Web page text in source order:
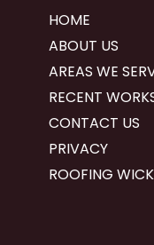
HOME
ABOUT US
AREAS WE
RECENT
CONTACT US
PRIVACY
ROOFING